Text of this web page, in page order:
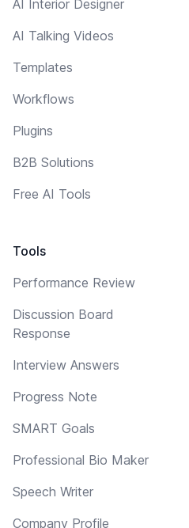
AI Interior Designer
AI Talking Videos
Templates
Workflows
Plugins
B2B Solutions
Free AI Tools
Tools
Performance Review
Discussion Board
Response
Interview Answers
Progress Note
SMART Goals
Professional Bio Maker
Speech Writer
Company Profile